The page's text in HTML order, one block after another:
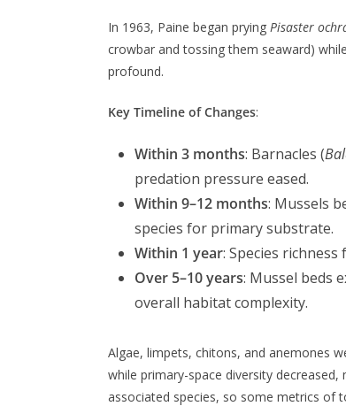
In 1963, Paine began prying Pisaster
crowbar and tossing them seaward)
profound.
Key Timeline of Changes:
Within 3 months: Barnacles (
predation pressure eased.
Within 9–12 months: Mussels
species for primary substrate.
Within 1 year: Species
Over 5–10 years: Mussel beds
overall habitat complexity.
Algae, limpets, chitons, and anemones
while primary-space diversity
associated species, so some metrics of